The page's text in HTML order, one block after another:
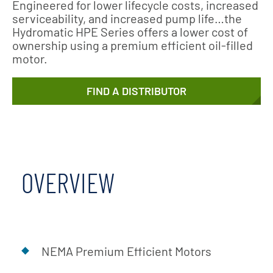
Engineered for lower lifecycle costs, increased
serviceability, and increased pump life…the
Hydromatic HPE Series offers a lower cost of
ownership using a premium efficient oil-filled
motor.
FIND A DISTRIBUTOR
OVERVIEW
NEMA Premium Efficient Motors